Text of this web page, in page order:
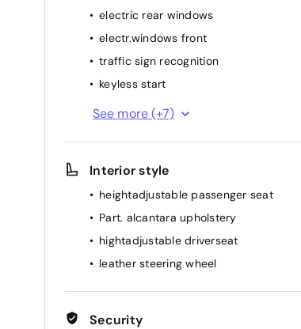
electric rear windows
electr.windows front
traffic sign recognition
keyless start
start/stop function
rainsensor
elec. mirror(s)
airconditioning (full autom.)
heated seat(s) front
See more (+7)
Interior style
heightadjustable passenger seat
Part. alcantara upholstery
hightadjustable driverseat
leather steering wheel
Security